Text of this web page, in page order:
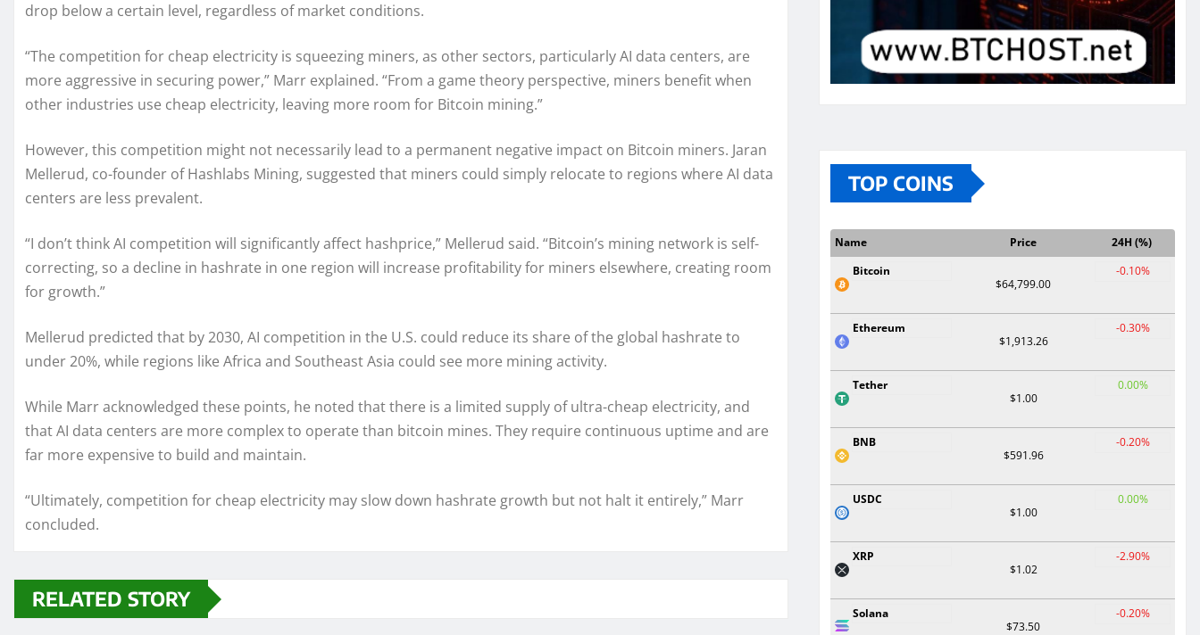
drop below a certain level, regardless of market conditions.
“The competition for cheap electricity is squeezing miners, as other sectors, particularly AI data centers, are
more aggressive in securing power,” Marr explained. “From a game theory perspective, miners benefit when
other industries use cheap electricity, leaving more room for Bitcoin mining.”
However, this competition might not necessarily lead to a permanent negative impact on Bitcoin miners. Jaran
Mellerud, co-founder of Hashlabs Mining, suggested that miners could simply relocate to regions where AI data
centers are less prevalent.
“I don’t think AI competition will significantly affect hashprice,” Mellerud said. “Bitcoin’s mining network is self-
correcting, so a decline in hashrate in one region will increase profitability for miners elsewhere, creating room
for growth.”
Mellerud predicted that by 2030, AI competition in the U.S. could reduce its share of the global hashrate to
under 20%, while regions like Africa and Southeast Asia could see more mining activity.
While Marr acknowledged these points, he noted that there is a limited supply of ultra-cheap electricity, and
that AI data centers are more complex to operate than bitcoin mines. They require continuous uptime and are
far more expensive to build and maintain.
“Ultimately, competition for cheap electricity may slow down hashrate growth but not halt it entirely,” Marr
concluded.
RELATED STORY
TOP COINS
Name Price
24H (%)
Bitcoin
$64,799.00
-0.10%
Ethereum
$1,913.26
-0.30%
Tether
$1.00
0.00%
BNB
$591.96
-0.20%
USDC
$1.00
0.00%
XRP
$1.02
-2.90%
Solana
$73.50
-0.20%